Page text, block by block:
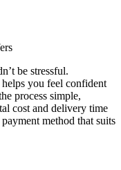
be stressful.
you feel confident
process simple,
cost and delivery time
method that suits